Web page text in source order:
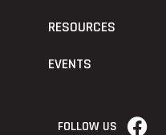
RESOURCES
EVENTS
FOLLOW US